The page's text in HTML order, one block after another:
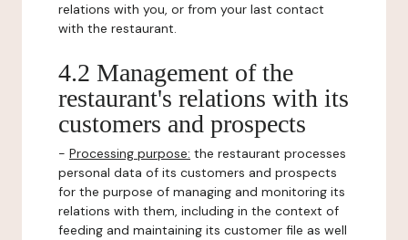
relations with you, or from your last contact
with the restaurant.
4.2 Management of the
restaurant's relations with its
customers and prospects
- Processing purpose: the restaurant processes
personal data of its customers and prospects
for the purpose of managing and monitoring its
relations with them, including in the context of
feeding and maintaining its customer file as well